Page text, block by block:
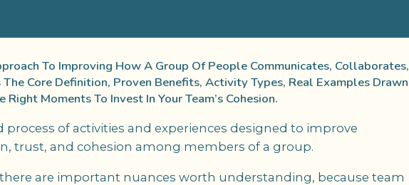
To Improving How A Group Of People Communicates, Collaborates,
The Core Definition, Proven Benefits, Activity Types, Real Examples Drawn
Moments To Invest In Your Team’s Cohesion.
of activities and experiences designed to improve
trust, and cohesion among members of a group.
are important nuances worth understanding, because team